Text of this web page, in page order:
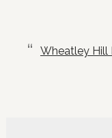
Wheatley Hill